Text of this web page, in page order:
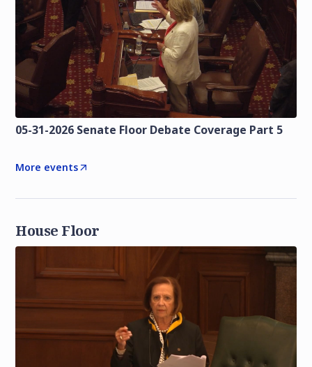
05-31-2026 Senate Floor Debate Coverage Part 5
More events
House Floor